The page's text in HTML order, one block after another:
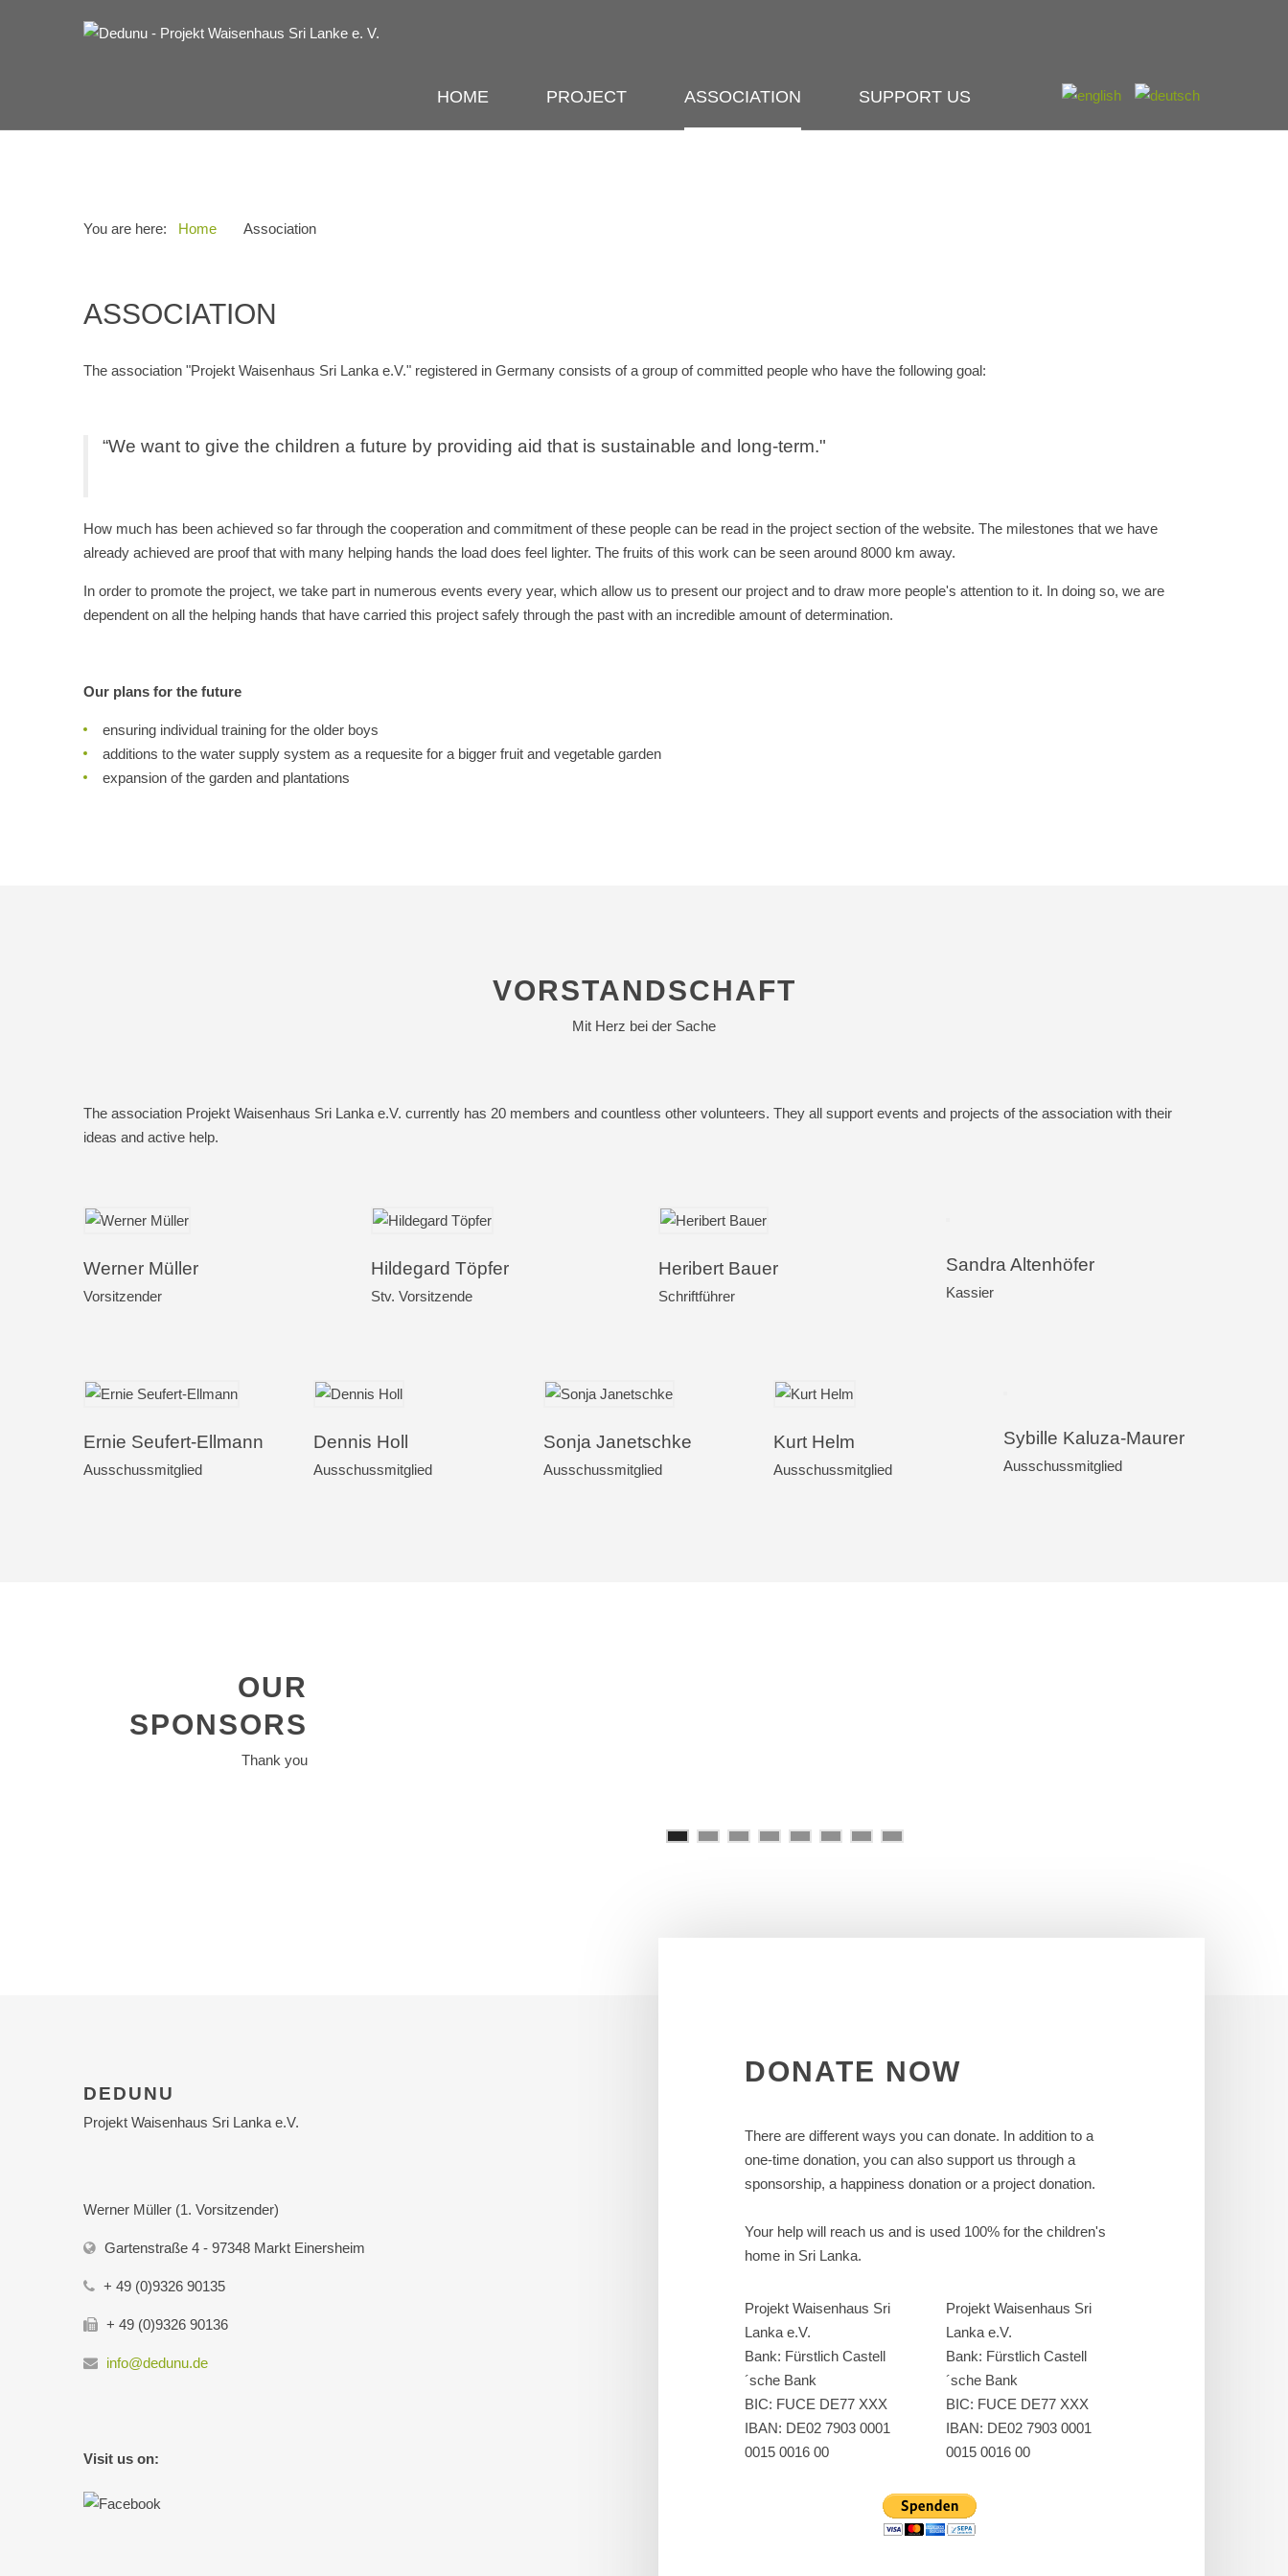
HOME PROJECT ASSOCIATION SUPPORT US
You are here: Home Association
ASSOCIATION
The association "Projekt Waisenhaus Sri Lanka e.V." registered in Germany consists of a group of committed people who have the following goal:
“We want to give the children a future by providing aid that is sustainable and long-term."
How much has been achieved so far through the cooperation and commitment of these people can be read in the project section of the website. The milestones that we have
already achieved are proof that with many helping hands the load does feel lighter. The fruits of this work can be seen around 8000 km away.
In order to promote the project, we take part in numerous events every year, which allow us to present our project and to draw more people's attention to it. In doing so, we are
dependent on all the helping hands that have carried this project safely through the past with an incredible amount of determination.
Our plans for the future
ensuring individual training for the older boys
additions to the water supply system as a requesite for a bigger fruit and vegetable garden
expansion of the garden and plantations
VORSTANDSCHAFT
Mit Herz bei der Sache
The association Projekt Waisenhaus Sri Lanka e.V. currently has 20 members and countless other volunteers. They all support events and projects of the association with their
ideas and active help.
Werner Müller
Vorsitzender
Hildegard Töpfer
Stv. Vorsitzende
Heribert Bauer
Schriftführer
Sandra Altenhöfer
Kassier
Ernie Seufert-Ellmann
Ausschussmitglied
Dennis Holl
Ausschussmitglied
Sonja Janetschke
Ausschussmitglied
Kurt Helm
Ausschussmitglied
Sybille Kaluza-Maurer
Ausschussmitglied
OUR
SPONSORS
Thank you
DEDUNU
Projekt Waisenhaus Sri Lanka e.V.
Werner Müller (1. Vorsitzender)
Gartenstraße 4 - 97348 Markt Einersheim
+ 49 (0)9326 90135
+ 49 (0)9326 90136
info@dedunu.de
Visit us on:
DONATE NOW
There are different ways you can donate. In addition to a
one-time donation, you can also support us through a
sponsorship, a happiness donation or a project donation.
Your help will reach us and is used 100% for the children's
home in Sri Lanka.
Projekt Waisenhaus Sri
Lanka e.V.
Bank: Fürstlich Castell
´sche Bank
BIC: FUCE DE77 XXX
IBAN: DE02 7903 0001
0015 0016 00
Projekt Waisenhaus Sri
Lanka e.V.
Bank: Fürstlich Castell
´sche Bank
BIC: FUCE DE77 XXX
IBAN: DE02 7903 0001
0015 0016 00